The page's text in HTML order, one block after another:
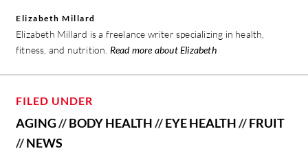
Elizabeth Millard
Elizabeth Millard is a freelance writer specializing in health,
fitness, and nutrition. Read more about Elizabeth
FILED UNDER
AGING//BODY HEALTH//EYE HEALTH//FRUIT
//NEWS